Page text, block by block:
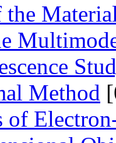
Method
of